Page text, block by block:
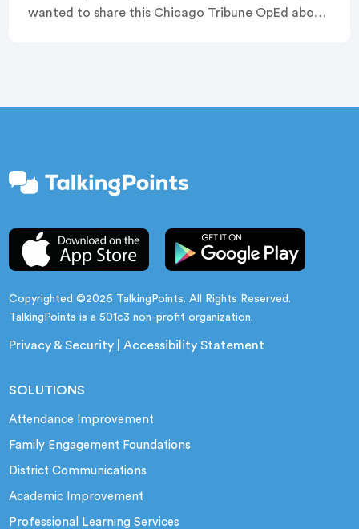
wanted to share this Chicago Tribune OpEd about
Copyrighted ©2026 TalkingPoints. All Rights Reserved.
TalkingPoints is a 501c3 non-profit organization.
Privacy & Security |Accessibility Statement
SOLUTIONS
Attendance Improvement
Family Engagement Foundations
District Communications
Academic Improvement
Professional Learning Services